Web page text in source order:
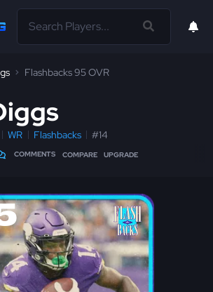
Flashbacks 95 OVR
WR Flashbacks #14
COMMENTS COMPARE UPGRADE